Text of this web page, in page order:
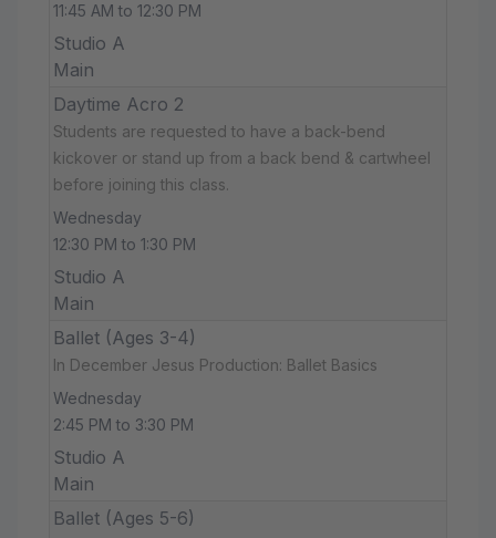
11:45 AM to 12:30 PM
Studio A
Main
Daytime Acro 2
Students are requested to have a back-bend
kickover or stand up from a back bend & cartwheel
before joining this class.
Wednesday
12:30 PM to 1:30 PM
Studio A
Main
Ballet (Ages 3-4)
In December Jesus Production: Ballet Basics
Wednesday
2:45 PM to 3:30 PM
Studio A
Main
Ballet (Ages 5-6)